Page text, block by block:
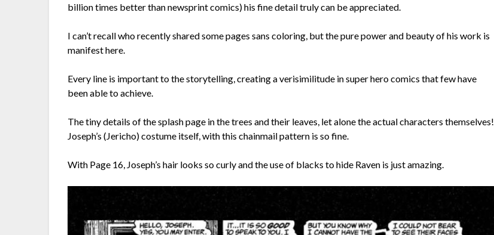
billion times better than newsprint comics) his fine detail truly can be appreciated.
I can’t recall who recently shared some pages sans coloring, but the pure power and beauty of his work is
manifest here.
Every line is important to the storytelling, creating a verisimilitude in super hero comics that few have
been able to achieve.
The tiny details of the splash page in the trees and their leaves, let alone the actual characters themselves!
Joseph’s (Jericho) costume itself, with this chainmail pattern is so fine.
With Page 16, Joseph’s hair looks so curly and the use of blacks to hide Raven is just amazing.